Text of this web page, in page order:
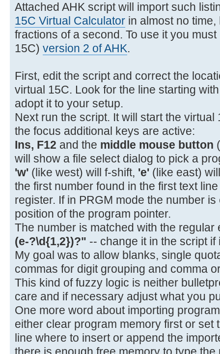
10-42, 5, 0 DSE 0
11- 22 11 GTO A
12- 31 STOP
13- 32 12 GSB B
14- 34 x<>y
15- 43 15 %CH
16- 43 32 RTN
17-42,21,12 LBL B
18- 45 1 RCL 1
19- 26 EEX
20- 40 +
21- 15 1/x
Attached AHK script will import such
15C Virtual Calculator in almost no
fractions of a second. To use it you
15C) version 2 of AHK.
First, edit the script and correct the
virtual 15C. Look for the line starting
adopt it to your setup.
Next run the script. It will start the
the focus additional keys are active:
Ins, F12 and the middle mouse button
will show a file select dialog to pick a
'w' (like west) will f-shift, 'e' (like east)
the first number found in the first text
register. If in PRGM mode the number
position of the program pointer.
The number is matched with the
(e-?\d{1,2})?" -- change it in the script
My goal was to allow blanks, single
commas for digit grouping and comma
This kind of fuzzy logic is neither
care and if necessary adjust what you
One more word about importing
either clear program memory first or set
line where to insert or append the